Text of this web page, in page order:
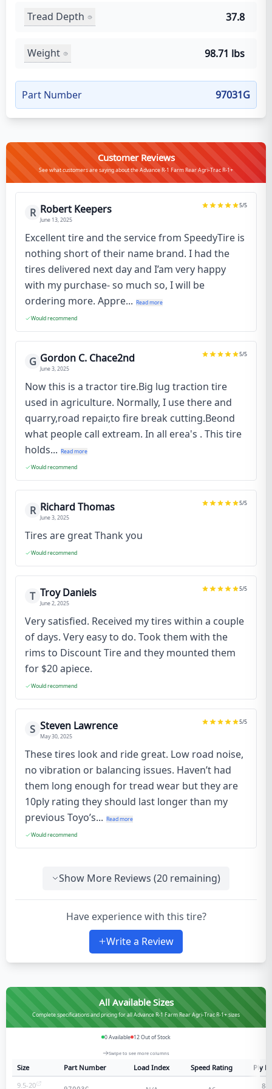
Tread Depth 37.8
Weight 98.71 lbs
Part Number 97031G
Customer Reviews
See what customers are saying about the Advance R-1 Farm Rear Agri-Trac R-1+
R Robert Keepers
June 13, 2025
5/5
Excellent tire and the service from SpeedyTire is
nothing short of their name brand. I had the
tires delivered next day and I’am very happy
with my purchase- so much so, I will be
ordering more. Appre... Read more
Would recommend
G Gordon C. Chace2nd
June 3, 2025
5/5
Now this is a tractor tire.Big lug traction tire
used in agriculture. Normally, I use there and
quarry,road repair,to fire break cutting.Beond
what people call extream. In all erea's . This tire
holds... Read more
Would recommend
R Richard Thomas
June 3, 2025
5/5
Tires are great Thank you
Would recommend
T Troy Daniels
June 2, 2025
5/5
Very satisfied. Received my tires within a couple
of days. Very easy to do. Took them with the
rims to Discount Tire and they mounted them
for $20 apiece.
Would recommend
S Steven Lawrence
May 30, 2025
5/5
These tires look and ride great. Low road noise,
no vibration or balancing issues. Haven’t had
them long enough for tread wear but they are
10ply rating they should last longer than my
previous Toyo’s... Read more
Would recommend
Show More Reviews (20 remaining)
Have experience with this tire?
Write a Review
All Available Sizes
Complete specifications and pricing for all Advance R-1 Farm Rear Agri-Trac R-1+ sizes
0Available 12Out of Stock
Swipe to see more columns
Size Part Number Load Index Speed Rating
Ply
9.5-20
8-